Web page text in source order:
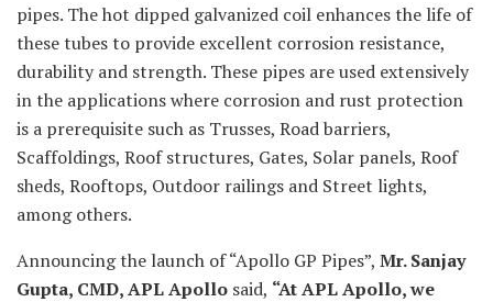
pipes. The hot dipped galvanized coil enhances the life of
these tubes to provide excellent corrosion resistance,
durability and strength. These pipes are used extensively
in the applications where corrosion and rust protection
is a prerequisite such as Trusses, Road barriers,
Scaffoldings, Roof structures, Gates, Solar panels, Roof
sheds, Rooftops, Outdoor railings and Street lights,
among others.
Announcing the launch of “Apollo GP Pipes”, Mr. Sanjay
Gupta, CMD, APL Apollo said, “At APL Apollo, we